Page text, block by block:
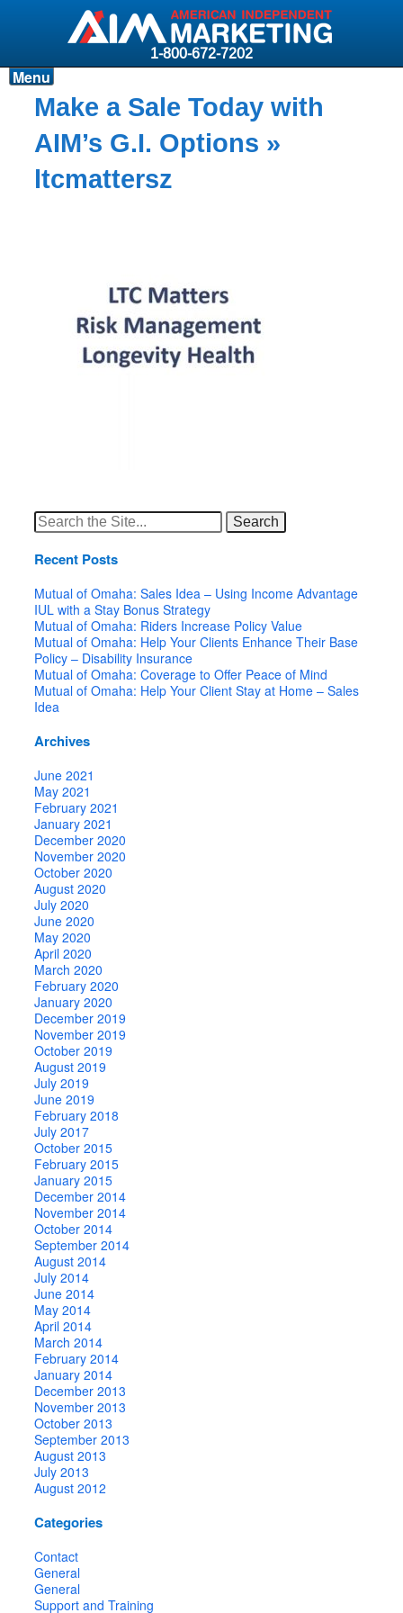
1-800-672-7202
Products
Resources
Why AIM?
Menu
Make a Sale Today with
AIM’s G.I. Options »
ltcmattersz
Search
for:
Recent Posts
Mutual of Omaha: Sales Idea – Using Income Advantage
IUL with a Stay Bonus Strategy
Mutual of Omaha: Riders Increase Policy Value
Mutual of Omaha: Help Your Clients Enhance Their Base
Policy – Disability Insurance
Mutual of Omaha: Coverage to Offer Peace of Mind
Mutual of Omaha: Help Your Client Stay at Home – Sales
Idea
Archives
June 2021
May 2021
February 2021
January 2021
December 2020
November 2020
October 2020
August 2020
July 2020
June 2020
May 2020
April 2020
March 2020
February 2020
January 2020
December 2019
November 2019
October 2019
August 2019
July 2019
June 2019
February 2018
July 2017
October 2015
February 2015
January 2015
December 2014
November 2014
October 2014
September 2014
August 2014
July 2014
June 2014
May 2014
April 2014
March 2014
February 2014
January 2014
December 2013
November 2013
October 2013
September 2013
August 2013
July 2013
August 2012
Categories
Contact
General
General
Support and Training